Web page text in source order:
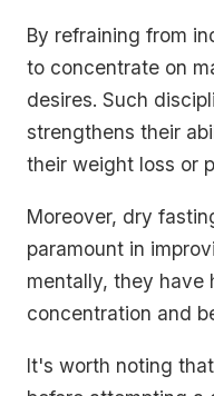
By refraining from
to concentrate on
desires. Such
strengthens their
their weight loss or
Moreover, dry
paramount in
mentally, they have
concentration and
It's worth noting